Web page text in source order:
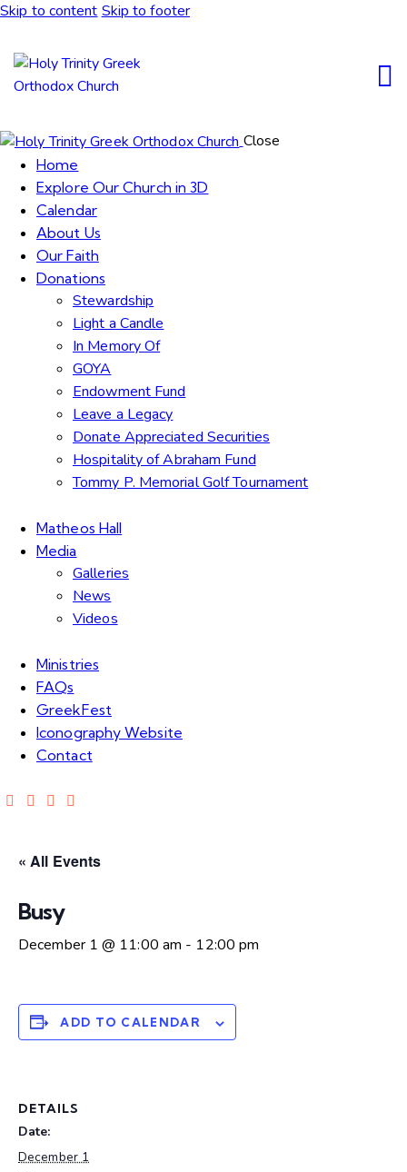
Skip to content Skip to footer
Close
Home
Explore Our Church in 3D
Calendar
About Us
Our Faith
Donations
Stewardship
Light a Candle
In Memory Of
GOYA
Endowment Fund
Leave a Legacy
Donate Appreciated Securities
Hospitality of Abraham Fund
Tommy P. Memorial Golf Tournament
Matheos Hall
Media
Galleries
News
Videos
Ministries
FAQs
GreekFest
Iconography Website
Contact
« All Events
Busy
December 1 @ 11:00 am - 12:00 pm
ADD TO CALENDAR
DETAILS
Date:
December 1